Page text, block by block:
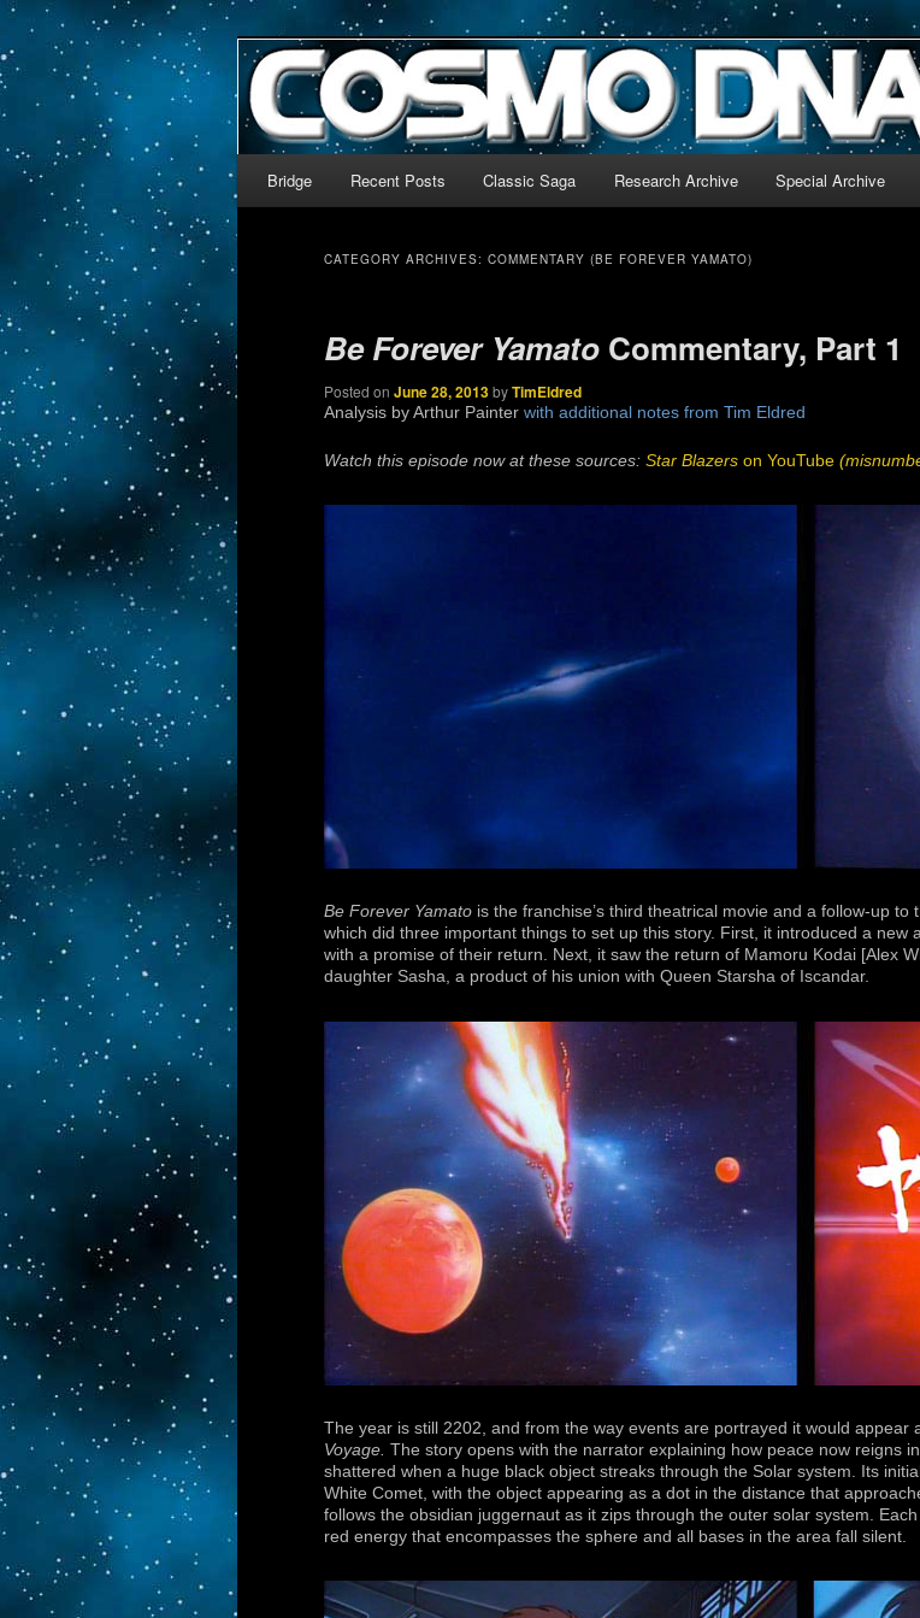
CosmoDNA
The world’s biggest English-language archive for Star Blazers and Space
We’re off to outer space!
Skip to primary content
Skip to secondary content
Bridge Recent Posts Classic Saga Research Archive Special Archive
CATEGORY ARCHIVES:COMMENTARY (BE FOREVER YAMATO)
Be Forever Yamato Commentary, Part 1
Posted onJune 28, 2013byTimEldred
Analysis by Arthur Painterwith additional notes from Tim Eldred
Watch this episode now at these sources: Star Blazers on YouTube
Be Forever Yamato is the franchise’s third theatrical movie and a follow-up to
which did three important things to set up this story. First, it introduced a new
with a promise of their return. Next, it saw the return of Mamoru Kodai [Alex
daughter Sasha, a product of his union with Queen Starsha of Iscandar.
The year is still 2202, and from the way events are portrayed it would appear
Voyage. The story opens with the narrator explaining how peace now reigns
shattered when a huge black object streaks through the Solar system. Its
White Comet, with the object appearing as a dot in the distance that
follows the obsidian juggernaut as it zips through the outer solar system.
red energy that encompasses the sphere and all bases in the area fall silent.